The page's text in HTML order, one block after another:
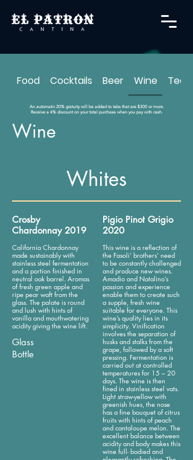
Food Cocktails Beer Wine
Wine
Whites
Crosby
Chardonnay 2019
California Chardonnay
made sustainably with
stainless steel fermentation
and a portion finished in
neutral oak barrel. Aromas
of fresh green apple and
ripe pear waft from the
glass. The palate is round
and lush with hints of
vanilla and mouthwatering
acidity giving the wine lift.
Glass
Bottle
Pigio Pinot Grigio
2020
This wine is a reflection of
the Fasoli’ brothers’ need
to be constantly challenged
and produce new wines.
Amadio and Natalino’s
passion and experience
enable them to create such
a supple, fresh wine
suitable for everyone. This
wine’s quality lies in its
simplicity. Vinification
involves the separation of
husks and stalks from the
grape, followed by a soft
pressing. Fermentation is
carried out at controlled
temperatures for 15 – 20
days. The wine is then
fined in stainless steel vats.
Light straw-yellow with
greenish hues, the nose
has a fine bouquet of citrus
fruits with hints of peach
and cantaloupe melon. The
excellent balance between
acidity and body makes this
wine full- bodied and
An automatic 20% gratuity will be added to tabs that are $300 or more.
Receive a 4% discount on your total purchase when you pay with cash.